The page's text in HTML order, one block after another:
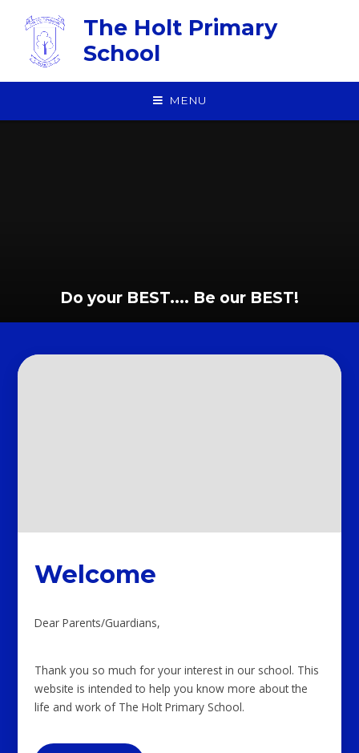
The Holt Primary
School
MENU
Do your BEST.... Be our BEST!
Welcome
Dear Parents/Guardians,
Thank you so much for your interest in our school. This
website is intended to help you know more about the
life and work of The Holt Primary School.